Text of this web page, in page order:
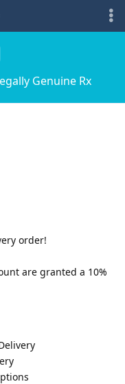
Genuine Rx
order!
are granted a 10%